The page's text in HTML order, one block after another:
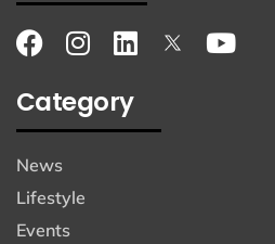
Category
News
Lifestyle
Events